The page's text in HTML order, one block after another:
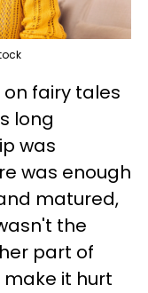
fairy tales
long
was
was enough
matured,
the
part of
it hurt